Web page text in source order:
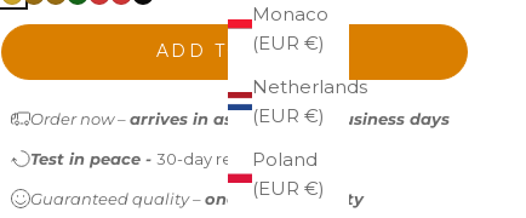
Monaco
(EUR €)
Netherlands
(EUR €)
Poland
(EUR €)
ADD TO CART
Order now –arrives in as little as 1-2 business days
Test in peace - 30-day return policy
Guaranteed quality –one-year warranty